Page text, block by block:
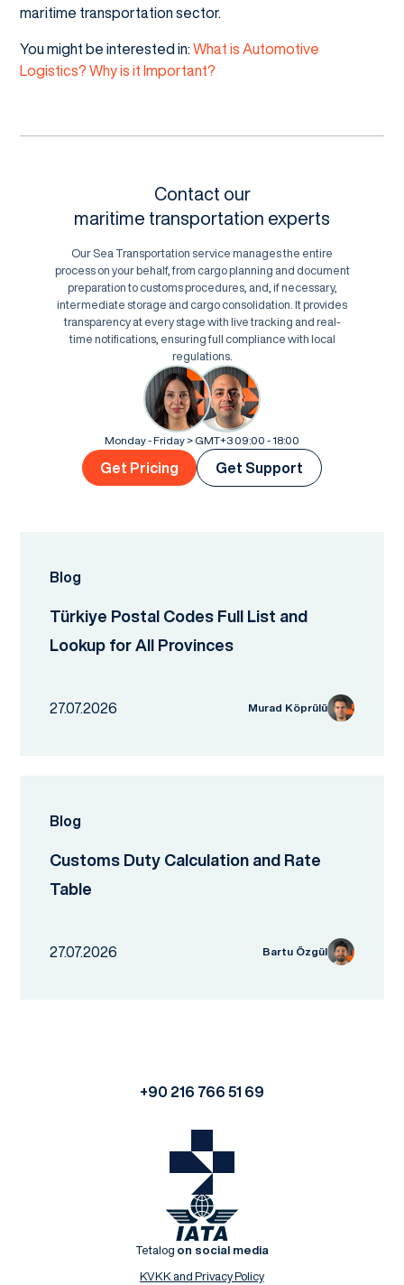
maritime transportation sector.
You might be interested in: What is Automotive
Logistics? Why is it Important?
Contact our
maritime transportation experts
Our Sea Transportation service manages the entire
process on your behalf, from cargo planning and document
preparation to customs procedures, and, if necessary,
intermediate storage and cargo consolidation. It provides
transparency at every stage with live tracking and real-
time notifications, ensuring full compliance with local
regulations.
Monday - Friday > GMT+3 09:00 - 18:00
Get Pricing Get Support
Blog
Türkiye Postal Codes Full List and
Lookup for All Provinces
27.07.2026 Murad Köprülü
Blog
Customs Duty Calculation and Rate
Table
27.07.2026 Bartu Özgül
+90 216 766 51 69
Tetalog on social media
KVKK and Privacy Policy